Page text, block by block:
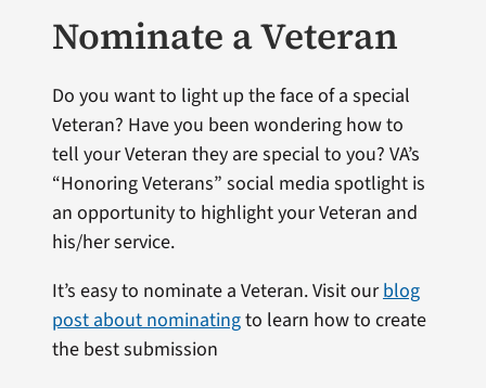
Nominate a Veteran
Do you want to light up the face of a special
Veteran? Have you been wondering how to
tell your Veteran they are special to you? VA’s
“Honoring Veterans” social media spotlight is
an opportunity to highlight your Veteran and
his/her service.
It’s easy to nominate a Veteran. Visit ourblog
post about nominatingto learn how to create
the best submission